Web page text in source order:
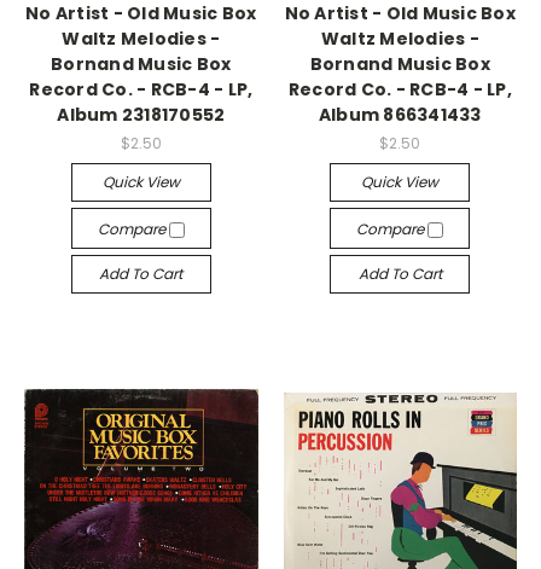
No Artist - Old Music Box
Waltz Melodies -
Bornand Music Box
Record Co. - RCB-4 - LP,
Album 2318170552
$2.50
Quick View
Compare
Add To Cart
No Artist - Old Music Box
Waltz Melodies -
Bornand Music Box
Record Co. - RCB-4 - LP,
Album 866341433
$2.50
Quick View
Compare
Add To Cart